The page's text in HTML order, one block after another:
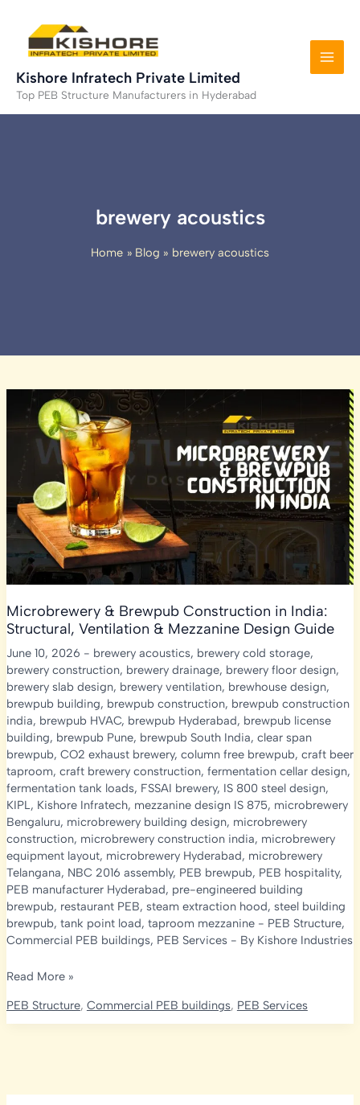
content
Kishore Infratech Private Limited
Top PEB Structure Manufacturers in Hyderabad
brewery acoustics
Home Blog brewery acoustics
Microbrewery & Brewpub Construction in India:
Structural, Ventilation & Mezzanine Design Guide
June 10, 2026 - brewery acoustics, brewery cold storage,
brewery construction, brewery drainage, brewery floor design,
brewery slab design, brewery ventilation, brewhouse design,
brewpub building, brewpub construction, brewpub construction
india, brewpub HVAC, brewpub Hyderabad, brewpub license
building, brewpub Pune, brewpub South India, clear span
brewpub, CO2 exhaust brewery, column free brewpub, craft beer
taproom, craft brewery construction, fermentation cellar design,
fermentation tank loads, FSSAI brewery, IS 800 steel design,
KIPL, Kishore Infratech, mezzanine design IS 875, microbrewery
Bengaluru, microbrewery building design, microbrewery
construction, microbrewery construction india, microbrewery
equipment layout, microbrewery Hyderabad, microbrewery
Telangana, NBC 2016 assembly, PEB brewpub, PEB hospitality,
PEB manufacturer Hyderabad, pre-engineered building
brewpub, restaurant PEB, steam extraction hood, steel building
brewpub, tank point load, taproom mezzanine- PEB Structure,
Commercial PEB buildings, PEB Services- By Kishore Industries
Microbrewery
Brewpub
Structural,
Read More »
PEB Structure, Commercial PEB buildings, PEB Services